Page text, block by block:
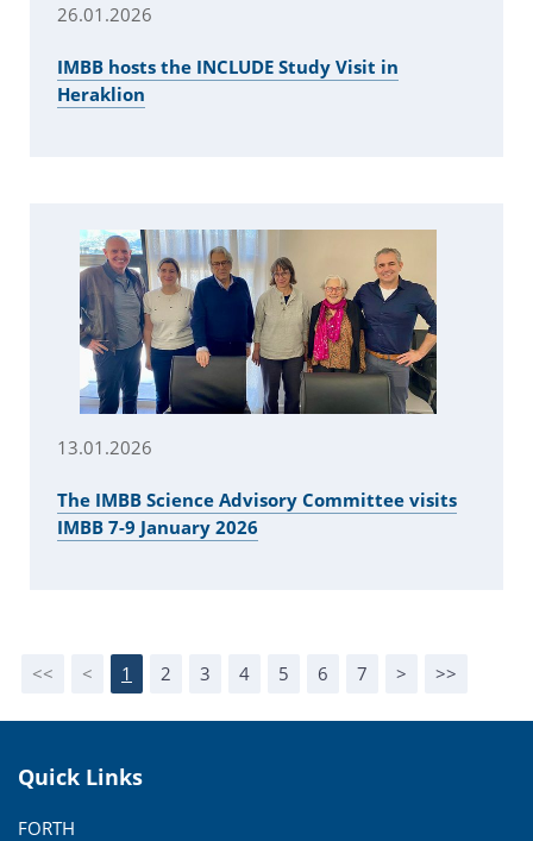
26.01.2026
IMBB hosts the INCLUDE Study Visit in
Heraklion
13.01.2026
The IMBB Science Advisory Committee visits
IMBB 7-9 January 2026
<< < 1 2 3 4 5 6 7 > >>
Quick Links
FORTH